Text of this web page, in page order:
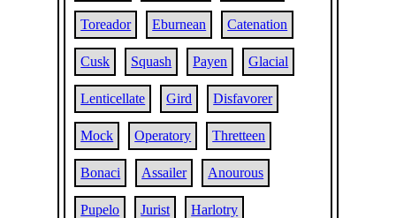
Toreador Eburnean Catenation
Cusk Squash Payen Glacial
Lenticellate Gird Disfavorer
Mock Operatory Thretteen
Bonaci Assailer Anourous
Pupelo Jurist Harlotry